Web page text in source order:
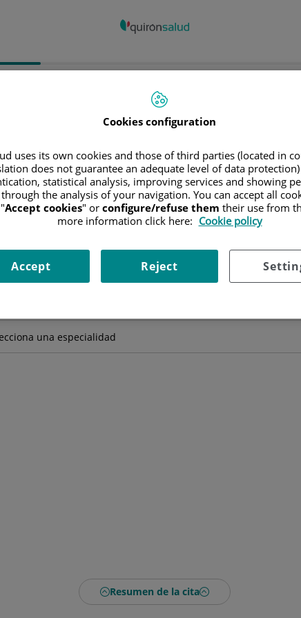
Especialidad
o busca un Hospital o centro
Resumen de la cita
Cookies configuration
uses its own cookies and those of third parties (located in
does not guarantee an adequate level of data
statistical analysis, improving services and showing
the analysis of your navigation. You can accept all
Accept cookies" or configure/refuse them their use from
more information click here: Cookie policy
Reject
Accept